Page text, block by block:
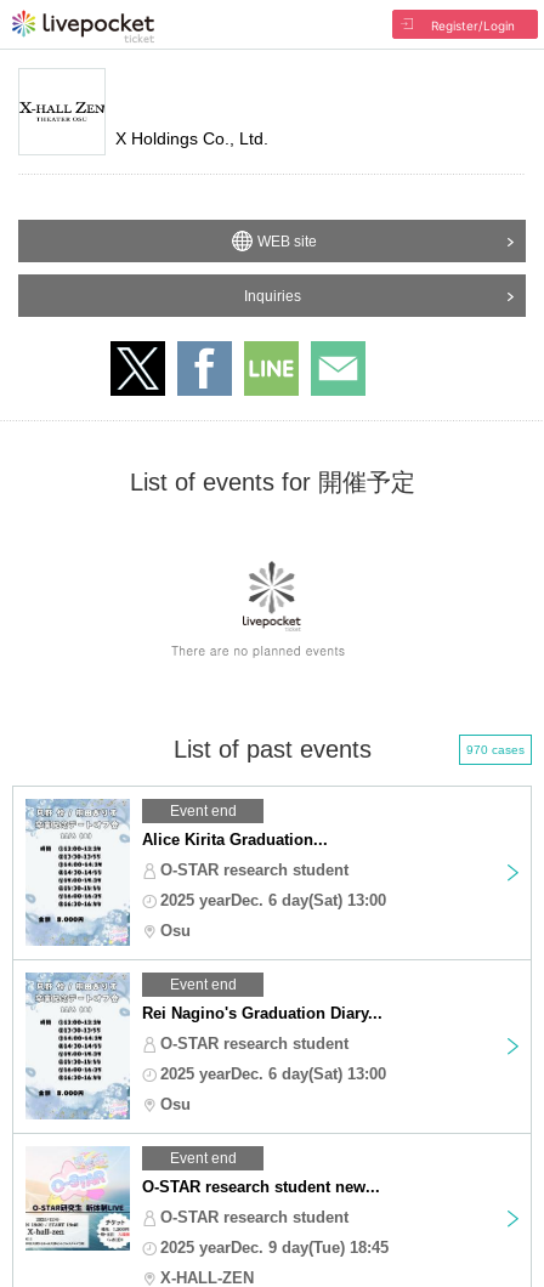
Register/Login
X Holdings Co., Ltd.
WEB site
Inquiries
List of events for 開催予定
List of past events 970 cases
Event end
Alice Kirita Graduation...
O-STAR research student
2025 yearDec. 6 day(Sat) 13:00
Osu
Event end
Rei Nagino's Graduation Diary...
O-STAR research student
2025 yearDec. 6 day(Sat) 13:00
Osu
Event end
O-STAR research student new...
O-STAR research student
2025 yearDec. 9 day(Tue) 18:45
X-HALL-ZEN